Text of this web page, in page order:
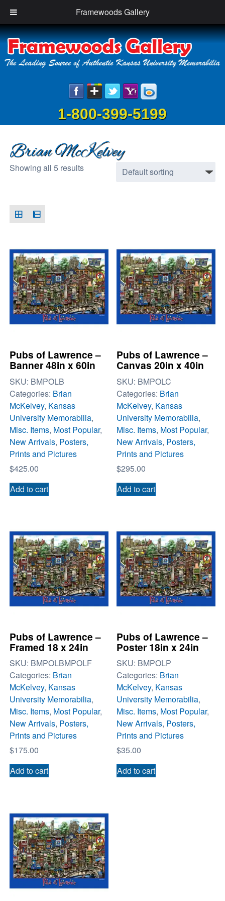
Framewoods Gallery
1-800-399-5199
Brian McKelvey
Showing all 5 results
Pubs of Lawrence –
Banner 48in x 60in
SKU: BMPOLB
Categories: Brian
McKelvey, Kansas
University Memorabilia,
Misc. Items, Most Popular,
New Arrivals, Posters,
Prints and Pictures
$425.00
Add to cart
Pubs of Lawrence –
Canvas 20in x 40in
SKU: BMPOLC
Categories: Brian
McKelvey, Kansas
University Memorabilia,
Misc. Items, Most Popular,
New Arrivals, Posters,
Prints and Pictures
$295.00
Add to cart
Pubs of Lawrence –
Framed 18 x 24in
SKU: BMPOLBMPOLF
Categories: Brian
McKelvey, Kansas
University Memorabilia,
Misc. Items, Most Popular,
New Arrivals, Posters,
Prints and Pictures
$175.00
Add to cart
Pubs of Lawrence –
Poster 18in x 24in
SKU: BMPOLP
Categories: Brian
McKelvey, Kansas
University Memorabilia,
Misc. Items, Most Popular,
New Arrivals, Posters,
Prints and Pictures
$35.00
Add to cart